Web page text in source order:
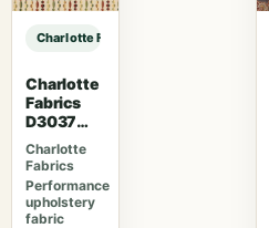
Charlotte Fabrics CB700-637 sample
Charlotte
Fabrics
D3037
Gemston
e
Charlotte
Fabrics
Performance
upholstery
fabric